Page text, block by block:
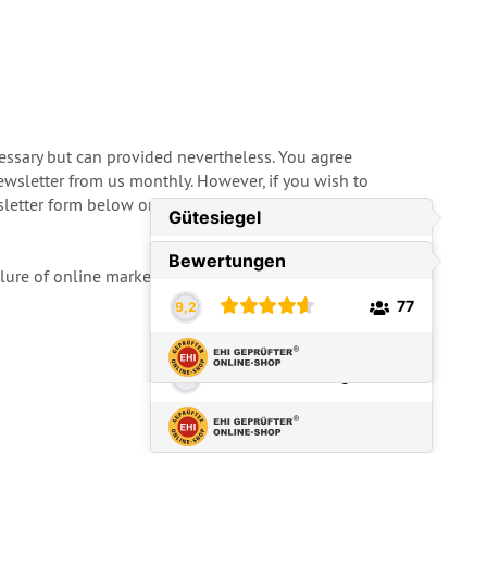
but can provided nevertheless. You agree
from us monthly. However, if you wish to
form below or just tell us by E-Mail. In this
of online marketing campaigns. For more